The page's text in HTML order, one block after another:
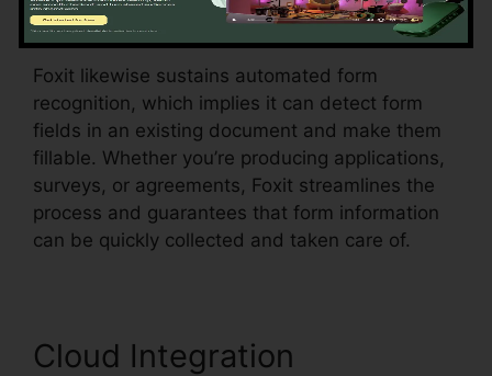
menus, all within the PDF.
Foxit likewise sustains automated form
recognition, which implies it can detect form
fields in an existing document and make them
fillable. Whether you’re producing applications,
surveys, or agreements, Foxit streamlines the
process and guarantees that form information
can be quickly collected and taken care of.
Cloud Integration